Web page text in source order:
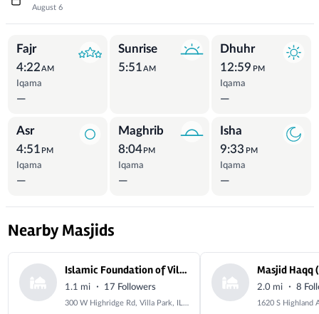
August 6
Prayer Times
Fajr
4:22 AM
Iqama
—
Sunrise
5:51 AM
Dhuhr
12:59 PM
Iqama
—
Asr
4:51 PM
Iqama
—
Maghrib
8:04 PM
Iqama
—
Isha
9:33 PM
Iqama
—
Nearby Masjids
Islamic Foundation of Villa Park
1.1 mi · 17 Followers
300 W Highridge Rd, Villa Park, IL 60181, USA
2.0 mi · 8